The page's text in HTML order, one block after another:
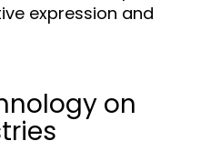
expression and
on